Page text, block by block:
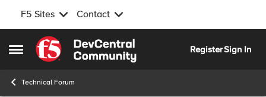
F5 Sites Contact
Open Side Menu
Skip to content
RegisterSign In
Technical Forum